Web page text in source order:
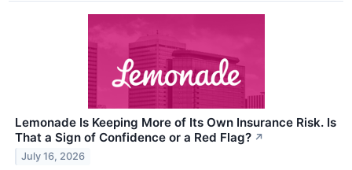
Lemonade Is Keeping More of Its Own Insurance Risk. Is
That a Sign of Confidence or a Red Flag? ↗
July 16, 2026